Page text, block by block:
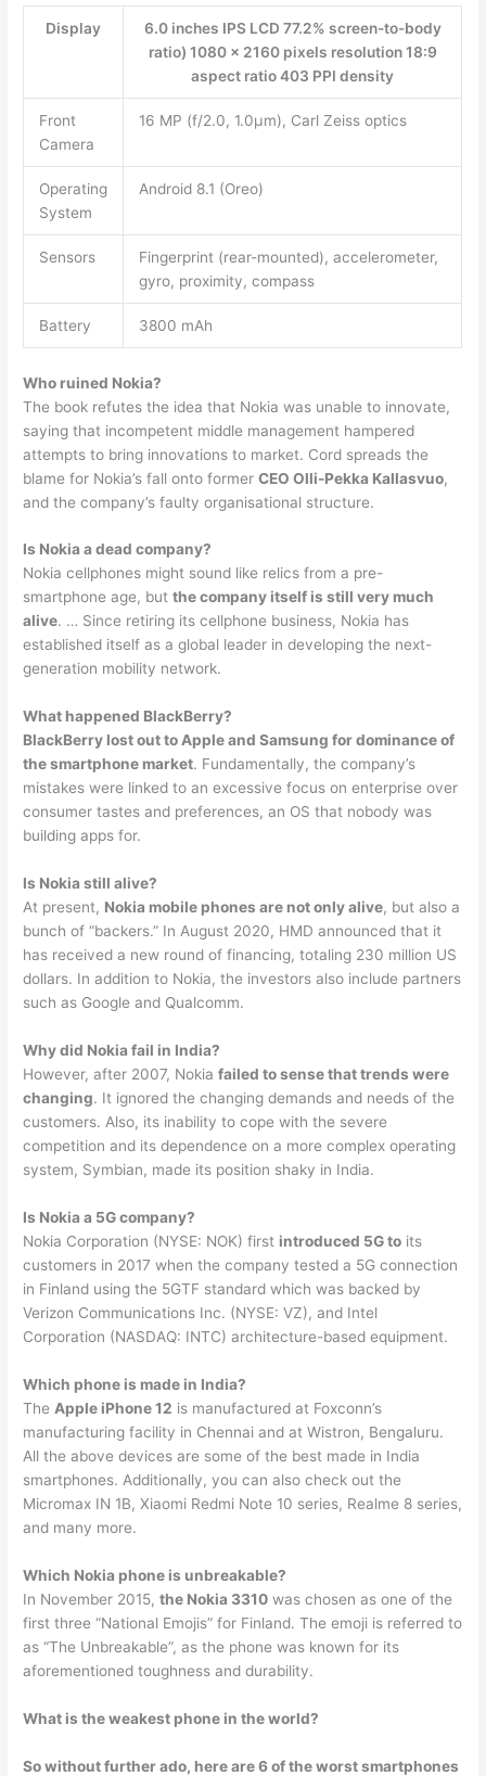
Display
6.0 inches IPS LCD 77.2% screen-to-body
ratio) 1080 x 2160 pixels resolution 18:9
aspect ratio 403 PPI density
Front
Camera
16 MP (f/2.0, 1.0µm), Carl Zeiss optics
Operating
System
Android 8.1 (Oreo)
Sensors
Fingerprint (rear-mounted), accelerometer,
gyro, proximity, compass
Battery 3800 mAh
Who ruined Nokia?
The book refutes the idea that Nokia was unable to innovate,
saying that incompetent middle management hampered
attempts to bring innovations to market. Cord spreads the
blame for Nokia’s fall onto formerCEO Olli-Pekka Kallasvuo,
and the company’s faulty organisational structure.
Is Nokia a dead company?
Nokia cellphones might sound like relics from a pre-
smartphone age, butthe company itself is still very much
alive. … Since retiring its cellphone business, Nokia has
established itself as a global leader in developing the next-
generation mobility network.
What happened BlackBerry?
BlackBerry lost out to Apple and Samsung for dominance of
the smartphone market. Fundamentally, the company’s
mistakes were linked to an excessive focus on enterprise over
consumer tastes and preferences, an OS that nobody was
building apps for.
Is Nokia still alive?
At present, Nokia mobile phones are not only alive, but also a
bunch of “backers.” In August 2020, HMD announced that it
has received a new round of financing, totaling 230 million US
dollars. In addition to Nokia, the investors also include partners
such as Google and Qualcomm.
Why did Nokia fail in India?
However, after 2007, Nokiafailed to sense that trends were
changing. It ignored the changing demands and needs of the
customers. Also, its inability to cope with the severe
competition and its dependence on a more complex operating
system, Symbian, made its position shaky in India.
Is Nokia a 5G company?
Nokia Corporation (NYSE: NOK) first introduced 5G to its
customers in 2017 when the company tested a 5G connection
in Finland using the 5GTF standard which was backed by
Verizon Communications Inc. (NYSE: VZ), and Intel
Corporation (NASDAQ: INTC) architecture-based equipment.
Which phone is made in India?
The Apple iPhone 12 is manufactured at Foxconn’s
manufacturing facility in Chennai and at Wistron, Bengaluru.
All the above devices are some of the best made in India
smartphones. Additionally, you can also check out the
Micromax IN 1B, Xiaomi Redmi Note 10 series, Realme 8 series,
and many more.
Which Nokia phone is unbreakable?
In November 2015,the Nokia 3310 was chosen as one of the
first three “National Emojis” for Finland. The emoji is referred to
as “The Unbreakable”, as the phone was known for its
aforementioned toughness and durability.
What is the weakest phone in the world?
So without further ado, here are 6 of the worst smartphones